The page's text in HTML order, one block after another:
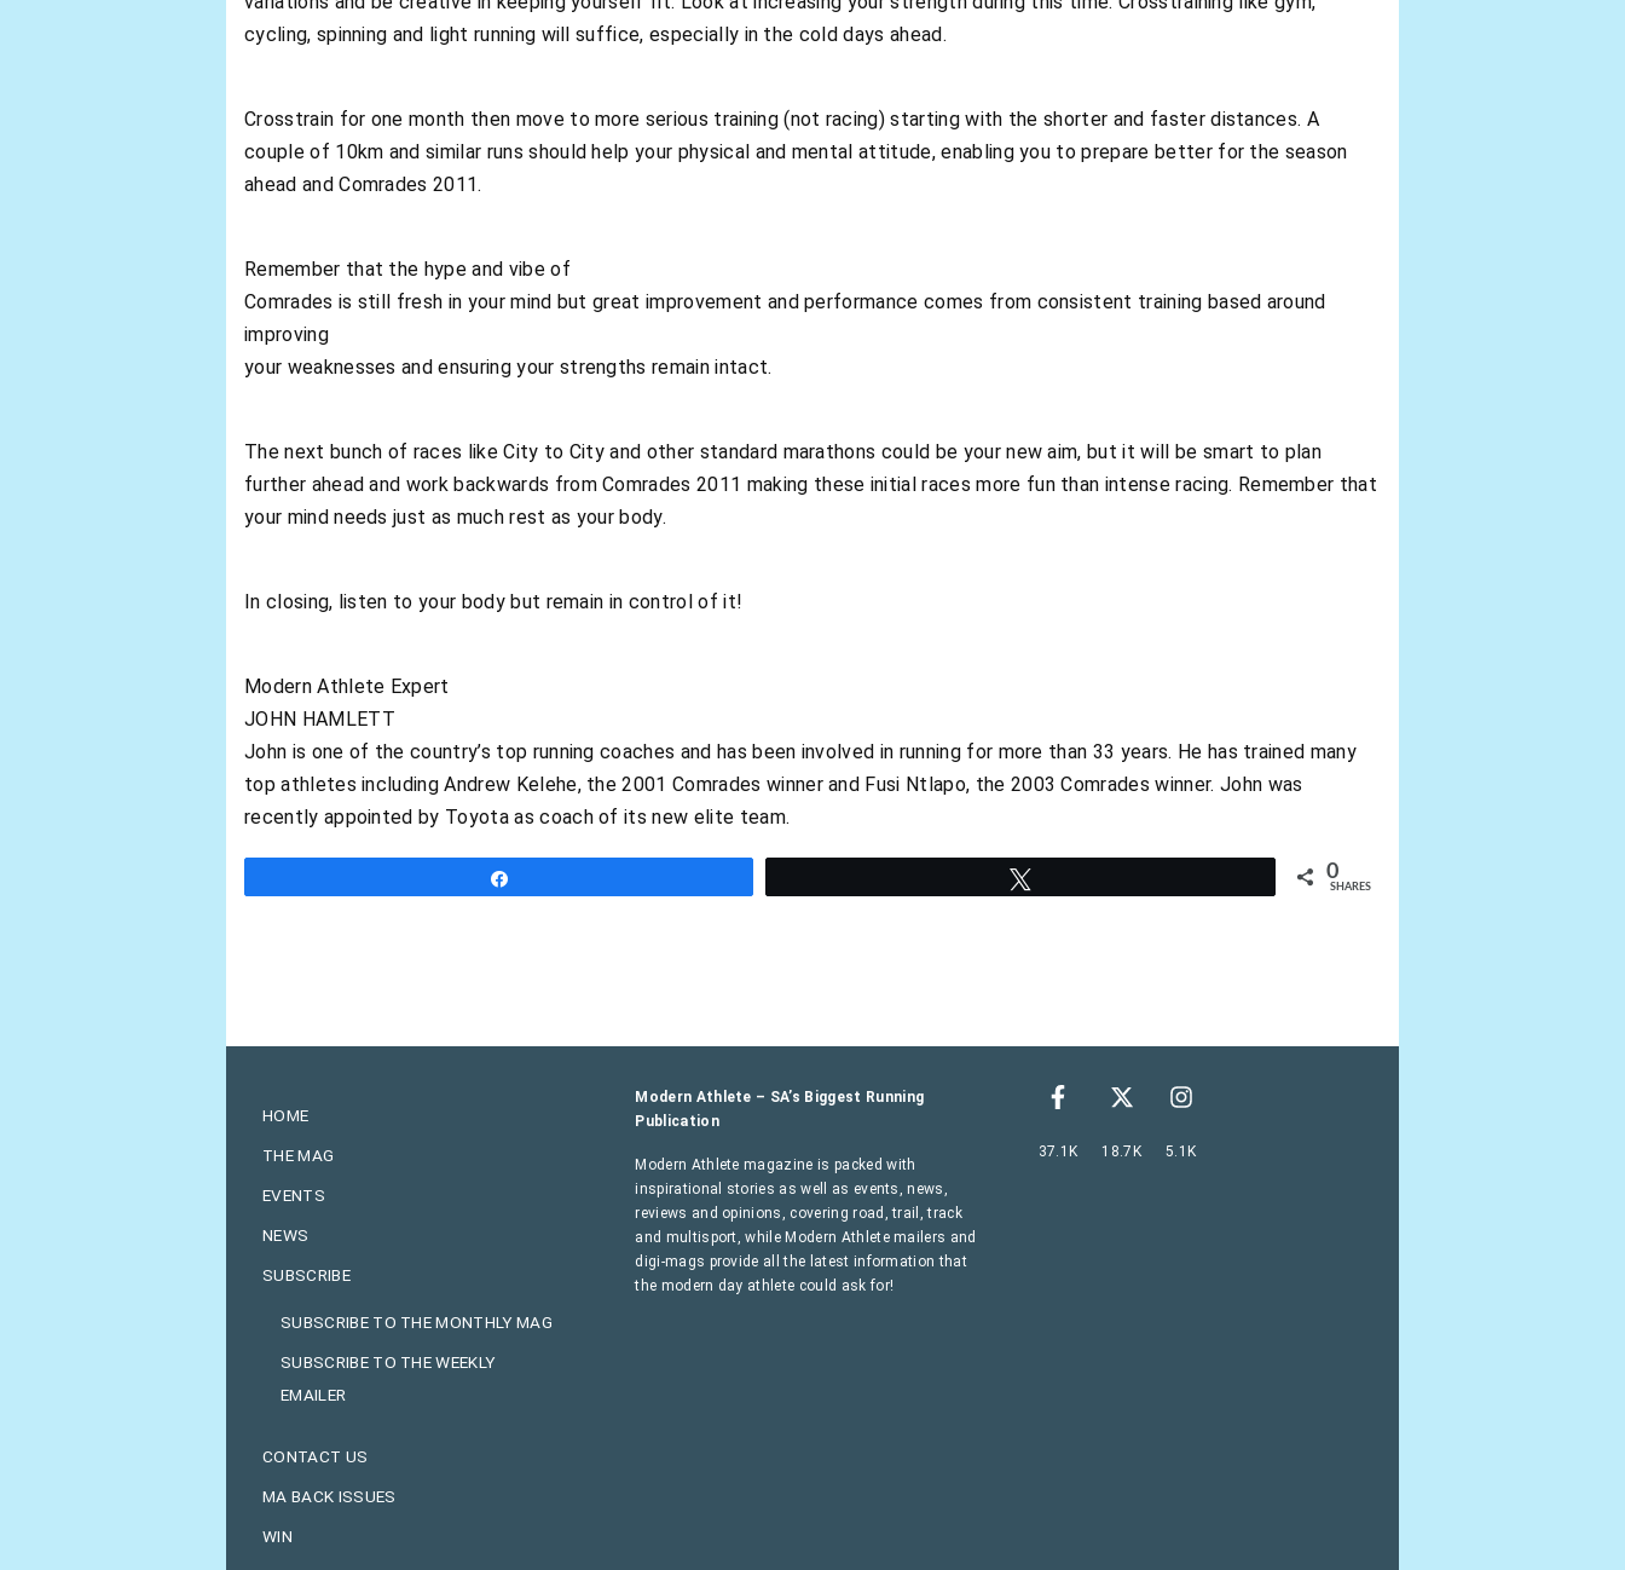
cycling, spinning and light running will suffice, especially in the cold days ahead.
Crosstrain for one month then move to more serious training (not racing) starting with the shorter and faster distances. A
couple of 10km and similar runs should help your physical and mental attitude, enabling you to prepare better for the season
ahead and Comrades 2011.
Remember that the hype and vibe of
Comrades is still fresh in your mind but great improvement and performance comes from consistent training based around
improving
your weaknesses and ensuring your strengths remain intact.
The next bunch of races like City to City and other standard marathons could be your new aim, but it will be smart to plan
further ahead and work backwards from Comrades 2011 making these initial races more fun than intense racing. Remember that
your mind needs just as much rest as your body.
In closing, listen to your body but remain in control of it!
Modern Athlete Expert
JOHN HAMLETT
John is one of the country’s top running coaches and has been involved in running for more than 33 years. He has trained many
top athletes including Andrew Kelehe, the 2001 Comrades winner and Fusi Ntlapo, the 2003 Comrades winner. John was
recently appointed by Toyota as coach of its new elite team.
0
SHARES
HOME
THE MAG
EVENTS
NEWS
SUBSCRIBE
SUBSCRIBE TO THE MONTHLY MAG
SUBSCRIBE TO THE WEEKLY
EMAILER
CONTACT US
MA BACK ISSUES
WIN
Modern Athlete – SA’s Biggest Running
Publication
Modern Athlete magazine is packed with
inspirational stories as well as events, news,
reviews and opinions, covering road, trail, track
and multisport, while Modern Athlete mailers and
digi-mags provide all the latest information that
the modern day athlete could ask for!
37.1K 18.7K 5.1K